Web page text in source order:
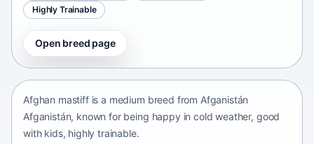
Highly Trainable
Open breed page
Afghan mastiff
Afghan mastiff is a medium breed from Afganistán
Afganistán, known for being happy in cold weather, good
with kids, highly trainable.